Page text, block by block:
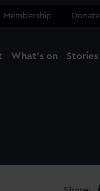
Membership Donate
What's on Stories